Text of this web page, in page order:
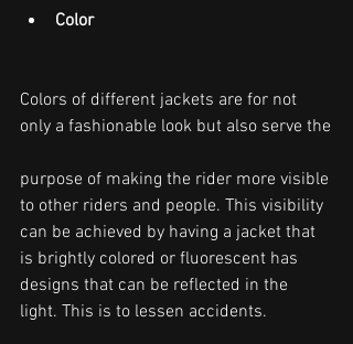
Color
Colors of different jackets are for not
only a fashionable look but also serve the
purpose of making the rider more visible
to other riders and people. This visibility
can be achieved by having a jacket that
is brightly colored or fluorescent has
designs that can be reflected in the
light. This is to lessen accidents.